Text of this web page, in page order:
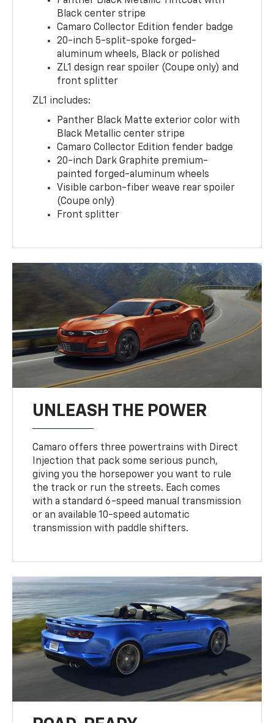
Black center stripe
Camaro Collector Edition fender badge
20-inch 5-split-spoke forged-
aluminum wheels, Black or polished
ZL1 design rear spoiler (Coupe only) and
front splitter
ZL1 includes:
Panther Black Matte exterior color with
Black Metallic center stripe
Camaro Collector Edition fender badge
20-inch Dark Graphite premium-
painted forged-aluminum wheels
Visible carbon-fiber weave rear spoiler
(Coupe only)
Front splitter
UNLEASH THE POWER
Camaro offers three powertrains with Direct
Injection that pack some serious punch,
giving you the horsepower you want to rule
the track or run the streets. Each comes
with a standard 6-speed manual transmission
or an available 10-speed automatic
transmission with paddle shifters.